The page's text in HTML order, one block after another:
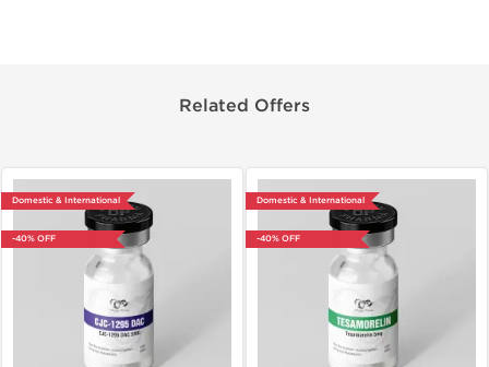
Related Offers
Domestic & International
-40% OFF
Domestic & International
-40% OFF